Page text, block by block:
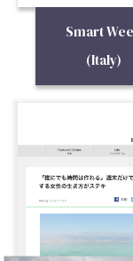
Smart
(Italy)